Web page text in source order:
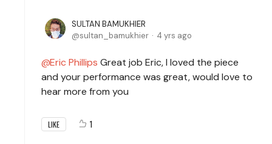
SULTAN BAMUKHIER
sultan_bamukhier
4 yrs ago
Eric Phillips Great job Eric, I loved the piece
and your performance was great, would love to
hear more from you
LIKE 1